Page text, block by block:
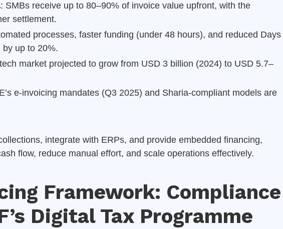
: SMBs receive up to 80–90% of invoice value upfront, with the
settlement.
processes, faster funding (under 48 hours), and reduced Days
up to 20%.
market projected to grow from USD 3 billion (2024) to USD 5.7–
e-invoicing mandates (Q3 2025) and Sharia-compliant models are
integrate with ERPs, and provide embedded financing,
flow, reduce manual effort, and scale operations effectively.
Framework: Compliance
Digital Tax Programme